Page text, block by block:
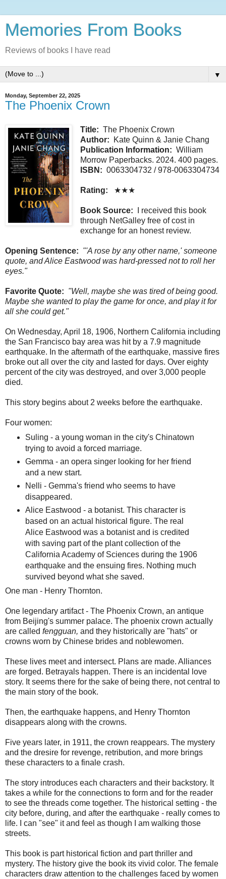
Memories From Books
Reviews of books I have read
▼
Monday, September 22, 2025
The Phoenix Crown
Title: The Phoenix Crown
Author: Kate Quinn & Janie Chang
Publication Information: William
Morrow Paperbacks. 2024. 400 pages.
ISBN: 0063304732 / 978-0063304734
Rating: ★★★
Book Source: I received this book
through NetGalley free of cost in
exchange for an honest review.
Opening Sentence: "'A rose by any other name,' someone
quote, and Alice Eastwood was hard-pressed not to roll her
eyes."
Favorite Quote: "Well, maybe she was tired of being good.
Maybe she wanted to play the game for once, and play it for
all she could get."
On Wednesday, April 18, 1906, Northern California including
the San Francisco bay area was hit by a 7.9 magnitude
earthquake. In the aftermath of the earthquake, massive fires
broke out all over the city and lasted for days. Over eighty
percent of the city was destroyed, and over 3,000 people
died.
This story begins about 2 weeks before the earthquake.
Four women:
Suling - a young woman in the city's Chinatown
trying to avoid a forced marriage.
Gemma - an opera singer looking for her friend
and a new start.
Nelli - Gemma's friend who seems to have
disappeared.
Alice Eastwood - a botanist. This character is
based on an actual historical figure. The real
Alice Eastwood was a botanist and is credited
with saving part of the plant collection of the
California Academy of Sciences during the 1906
earthquake and the ensuing fires. Nothing much
survived beyond what she saved.
One man - Henry Thornton.
One legendary artifact - The Phoenix Crown, an antique
from Beijing's summer palace. The phoenix crown actually
are called fengguan, and they historically are "hats" or
crowns worn by Chinese brides and noblewomen.
These lives meet and intersect. Plans are made. Alliances
are forged. Betrayals happen. There is an incidental love
story. It seems there for the sake of being there, not central to
the main story of the book.
Then, the earthquake happens, and Henry Thornton
disappears along with the crowns.
Five years later, in 1911, the crown reappears. The mystery
and the dresire for revenge, retribution, and more brings
these characters to a finale crash.
The story introduces each characters and their backstory. It
takes a while for the connections to form and for the reader
to see the threads come together. The historical setting - the
city before, during, and after the earthquake - really comes to
life. I can "see" it and feel as though I am walking those
streets.
This book is part historical fiction and part thriller and
mystery. The history give the book its vivid color. The female
characters draw attention to the challenges faced by women